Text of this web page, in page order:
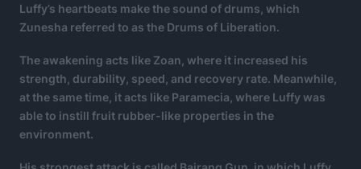
Luffy’s heartbeats make the sound of drums, which
Zunesha referred to as the Drums of Liberation.
The awakening acts like Zoan, where it increased his
strength, durability, speed, and recovery rate. Meanwhile,
at the same time, it acts like Paramecia, where Luffy was
able to instill fruit rubber-like properties in the
environment.